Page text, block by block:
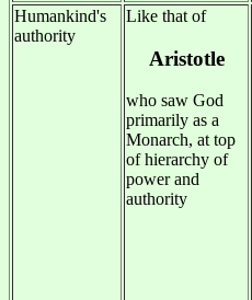
Humankind's
authority
Like that of
Aristotle
who saw God
primarily as a
Monarch, at top
of hierarchy of
power and
authority